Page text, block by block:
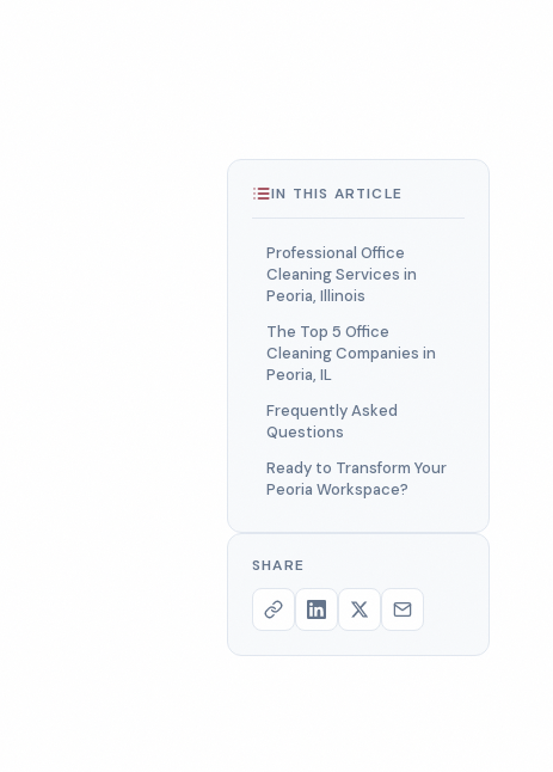
IN THIS ARTICLE
Professional Office
Cleaning Services in
Peoria, Illinois
The Top 5 Office
Cleaning Companies in
Peoria, IL
Frequently Asked
Questions
Ready to Transform Your
Peoria Workspace?
SHARE